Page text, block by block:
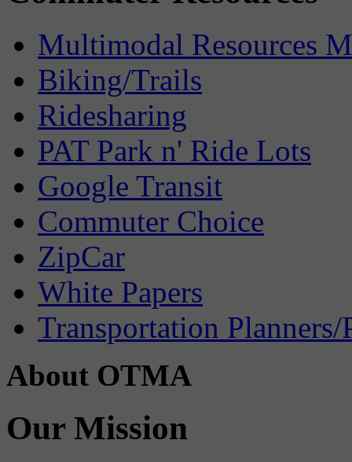
Multimodal Resources
Biking/Trails
Ridesharing
PAT Park n' Ride Lots
Google Transit
Commuter Choice
ZipCar
White Papers
Transportation Planners/
About OTMA
Our Mission